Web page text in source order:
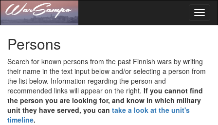
Persons
Search for known persons from the past Finnish wars by writing
their name in the text input below and/or selecting a person from
the list below. Information regarding the person and
recommended links will appear on the right. If you cannot find
the person you are looking for, and know in which military
unit they have served, you can take a look at the unit's
timeline.